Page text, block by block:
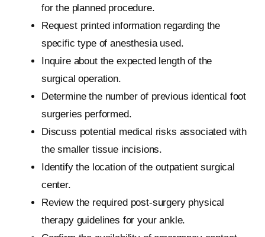
for the planned procedure.
Request printed information regarding the
specific type of anesthesia used.
Inquire about the expected length of the
surgical operation.
Determine the number of previous identical foot
surgeries performed.
Discuss potential medical risks associated with
the smaller tissue incisions.
Identify the location of the outpatient surgical
center.
Review the required post-surgery physical
therapy guidelines for your ankle.